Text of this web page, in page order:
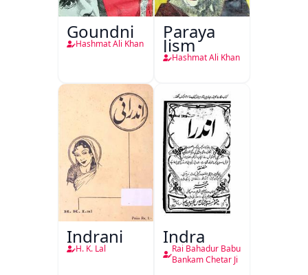
Goundni
Hashmat Ali Khan
Paraya
Jism
Hashmat Ali Khan
Indrani
H. K. Lal
Indra
Rai Bahadur Babu
Bankam Chetar Ji